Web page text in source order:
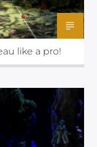
like a pro!